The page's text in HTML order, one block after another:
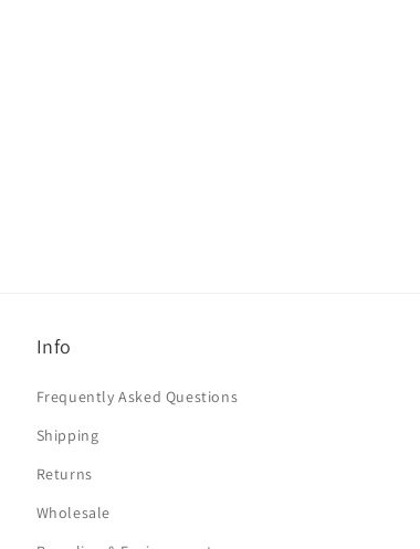
Info
Frequently Asked Questions
Shipping
Returns
Wholesale